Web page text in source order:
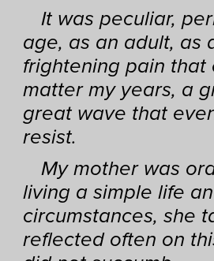
It was peculiar,
age, as an adult, as
frightening pain that
matter my years, a
great wave that
resist.
My mother was
living a simple life
circumstances, she
reflected often on